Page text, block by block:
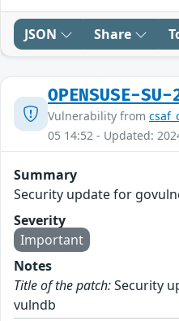
JSON Share
OPENSUSE-
Vulnerability from
05 14:52 - Updated:
Summary
Security update for
Severity
Important
Notes
Title of the patch:Security
vulndb